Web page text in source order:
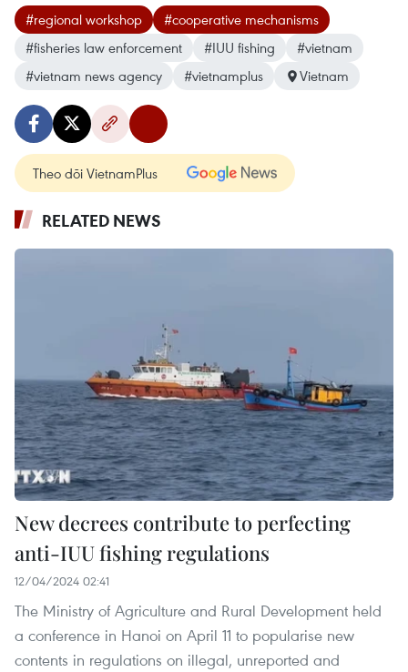
#regional workshop
#cooperative mechanisms
#fisheries law enforcement
#IUU fishing
#vietnam
#vietnam news agency
#vietnamplus Vietnam
Theo dõi VietnamPlus
RELATED NEWS
New decrees contribute to perfecting
anti-IUU fishing regulations
12/04/2024 02:41
The Ministry of Agriculture and Rural Development held
a conference in Hanoi on April 11 to popularise new
contents in regulations on illegal, unreported and